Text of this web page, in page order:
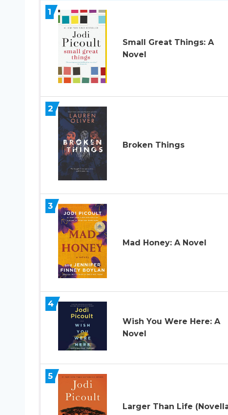
1
Small Great Things: A
Novel
2
Broken Things
3
Mad Honey: A Novel
4
Wish You Were Here: A
Novel
5
Larger Than Life